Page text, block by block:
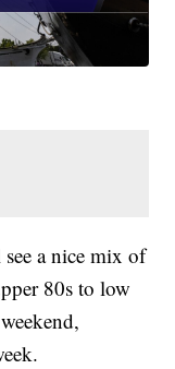
a nice mix of
80s to low